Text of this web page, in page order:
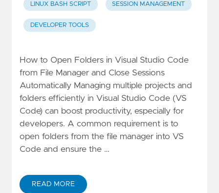
LINUX BASH SCRIPT SESSION MANAGEMENT
DEVELOPER TOOLS
How to Open Folders in Visual Studio Code
from File Manager and Close Sessions
Automatically Managing multiple projects and
folders efficiently in Visual Studio Code (VS
Code) can boost productivity, especially for
developers. A common requirement is to
open folders from the file manager into VS
Code and ensure the …
READ MORE